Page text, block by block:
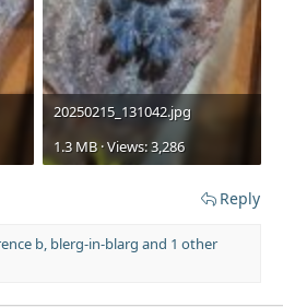
20250215_131042.jpg
1.3 MB · Views: 3,286
Reply
b, blerg-in-blarg and 1 other